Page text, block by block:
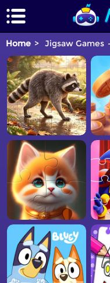
Home Jigsaw Games